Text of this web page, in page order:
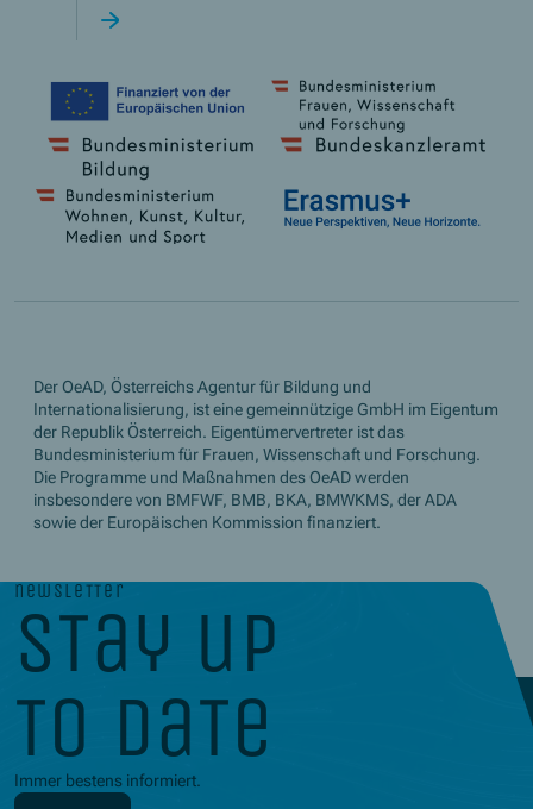
Der OeAD, Österreichs Agentur für Bildung und
Internationalisierung, ist eine gemeinnützige GmbH im Eigentum
der Republik Österreich. Eigentümervertreter ist das
Bundesministerium für Frauen, Wissenschaft und Forschung.
Die Programme und Maßnahmen des OeAD werden
insbesondere von BMFWF, BMB, BKA, BMWKMS, der ADA
sowie der Europäischen Kommission finanziert.
newsletter
stay up
to date
Immer bestens informiert.